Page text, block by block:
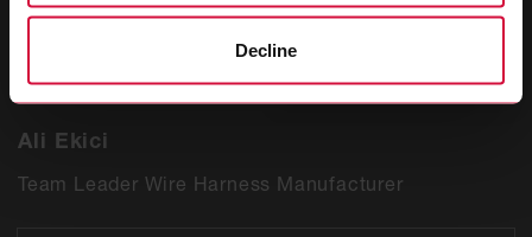
Decline
Ali Ekici
Team Leader Wire Harness Manufacturer